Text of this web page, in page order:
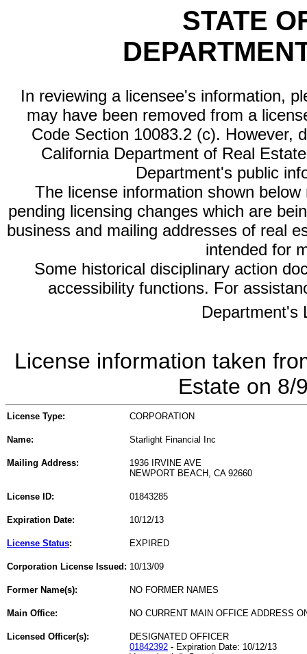
STATE
In reviewing a licensee's information,
may have been removed from a
Code Section 10083.2 (c). However,
California Department of Real
Department's public
The license information shown
pending licensing changes which are
business and mailing addresses of real
intended for
Some historical disciplinary action
accessibility functions. For
Department's
License information taken
Estate on 8/
License Type: CORPORATION
Name: Starlight Financial Inc
Mailing Address:
1936 IRVINE AVE
NEWPORT BEACH, CA 92660
License ID: 01843285
Expiration Date: 10/12/13
License Status: EXPIRED
Corporation License Issued: 10/13/09
Former Name(s): NO FORMER NAMES
Main Office: NO CURRENT MAIN OFFICE ADDRESS
Licensed Officer(s):
DESIGNATED OFFICER
01842392 - Expiration Date: 10/12/13